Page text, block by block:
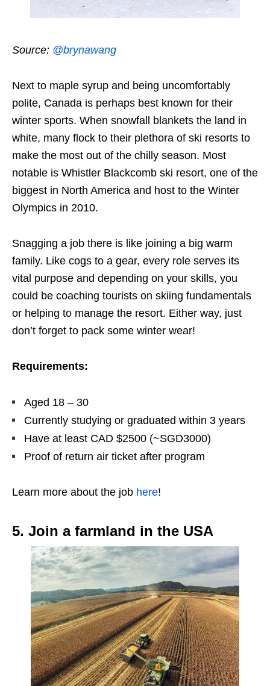
Source: @brynawang
Next to maple syrup and being uncomfortably
polite, Canada is perhaps best known for their
winter sports. When snowfall blankets the land in
white, many flock to their plethora of ski resorts to
make the most out of the chilly season. Most
notable is Whistler Blackcomb ski resort, one of the
biggest in North America and host to the Winter
Olympics in 2010.
Snagging a job there is like joining a big warm
family. Like cogs to a gear, every role serves its
vital purpose and depending on your skills, you
could be coaching tourists on skiing fundamentals
or helping to manage the resort. Either way, just
don’t forget to pack some winter wear!
Requirements:
Aged 18 – 30
Currently studying or graduated within 3 years
Have at least CAD $2500 (~SGD3000)
Proof of return air ticket after program
Learn more about the job here!
5. Join a farmland in the USA